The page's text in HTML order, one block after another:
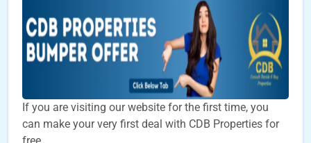
If you are visiting our website for the first time, you
can make your very first deal with CDB Properties for